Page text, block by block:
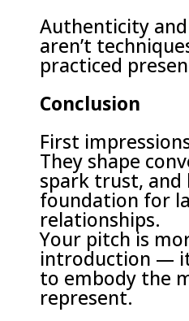
Authenticity
aren’t
practiced
Conclusion
First
They shape
spark trust, and
foundation for
relationships.
Your pitch is
introduction —
to embody the
represent.